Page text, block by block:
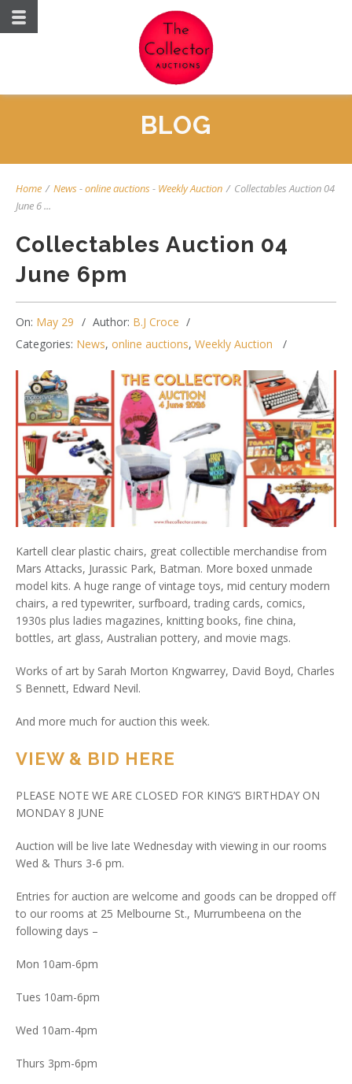
BLOG
Home / News-online auctions- Weekly Auction / Collectables Auction 04
June 6 ...
Collectables Auction 04
June 6pm
On: May 29 Author: B.J Croce
Categories: News, online auctions, Weekly Auction
Kartell clear plastic chairs, great collectible merchandise from
Mars Attacks, Jurassic Park, Batman. More boxed unmade
model kits. A huge range of vintage toys, mid century modern
chairs, a red typewriter, surfboard, trading cards, comics,
1930s plus ladies magazines, knitting books, fine china,
bottles, art glass, Australian pottery, and movie mags.
Works of art by Sarah Morton Kngwarrey, David Boyd, Charles
S Bennett, Edward Nevil.
And more much for auction this week.
VIEW & BID HERE
PLEASE NOTE WE ARE CLOSED FOR KING’S BIRTHDAY ON
MONDAY 8 JUNE
Auction will be live late Wednesday with viewing in our rooms
Wed & Thurs 3-6 pm.
Entries for auction are welcome and goods can be dropped off
to our rooms at 25 Melbourne St., Murrumbeena on the
following days –
Mon 10am-6pm
Tues 10am-6pm
Wed 10am-4pm
Thurs 3pm-6pm